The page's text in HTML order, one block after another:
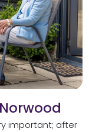
important; after